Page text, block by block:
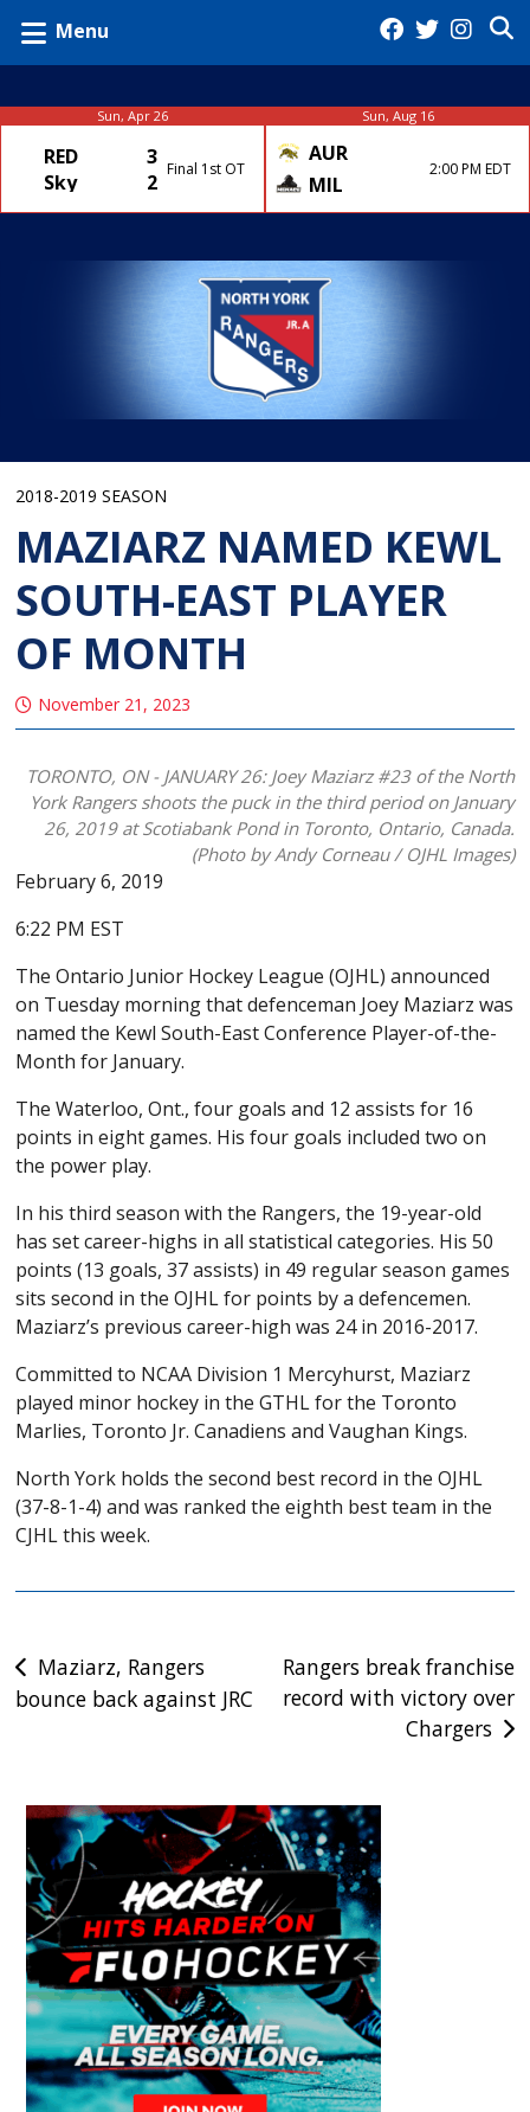
Menu
Sun, Apr 26
RED
3
Sky
2
Final 1st OT
Sun, Aug 16
AUR
MIL
2:00 PM EDT
2018-2019 SEASON
MAZIARZ NAMED KEWL
SOUTH-EAST PLAYER
OF MONTH
November 21, 2023
TORONTO, ON - JANUARY 26: Joey Maziarz #23 of the North
York Rangers shoots the puck in the third period on January
26, 2019 at Scotiabank Pond in Toronto, Ontario, Canada.
(Photo by Andy Corneau / OJHL Images)
February 6, 2019
6:22 PM EST
The Ontario Junior Hockey League (OJHL) announced
on Tuesday morning that defenceman Joey Maziarz was
named the Kewl South-East Conference Player-of-the-
Month for January.
The Waterloo, Ont., four goals and 12 assists for 16
points in eight games. His four goals included two on
the power play.
In his third season with the Rangers, the 19-year-old
has set career-highs in all statistical categories. His 50
points (13 goals, 37 assists) in 49 regular season games
sits second in the OJHL for points by a defencemen.
Maziarz’s previous career-high was 24 in 2016-2017.
Committed to NCAA Division 1 Mercyhurst, Maziarz
played minor hockey in the GTHL for the Toronto
Marlies, Toronto Jr. Canadiens and Vaughan Kings.
North York holds the second best record in the OJHL
(37-8-1-4) and was ranked the eighth best team in the
CJHL this week.
Post
navigation
Maziarz, Rangers
bounce back against JRC
Rangers break franchise
record with victory over
Chargers